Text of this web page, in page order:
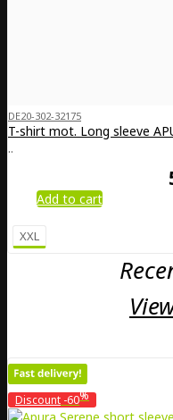
DE20-302-32175
T-shirt mot. Long sleeve
..
Add to cart
XXL
Discount -60%